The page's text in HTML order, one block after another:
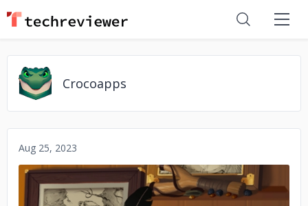
Crocoapps
Aug 25, 2023